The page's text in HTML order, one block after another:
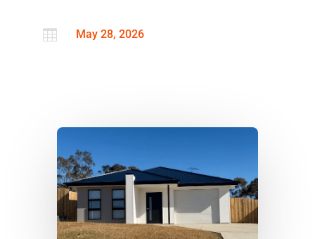
 May 28, 2026